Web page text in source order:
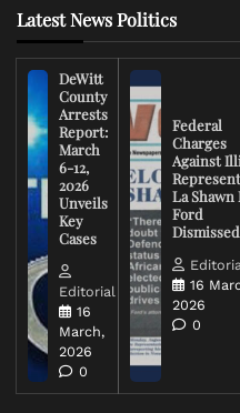
Latest News Politics
DeWitt
County
Arrests
Report:
March
6-12,
2026
Unveils
Key
Cases
Editorial
16
March,
2026
0
Federal
Charges
Against
La Shawn
Ford
Dismissed
16
2026
0